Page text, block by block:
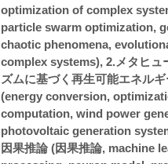
optimization of complex
particle swarm optimization,
chaotic phenomena,
complex systems), 2.メタヒュ
ズムに基づく再生可能エネル
(energy conversion,
computation, wind power
photovoltaic generation
因果推論 (因果推論, machine